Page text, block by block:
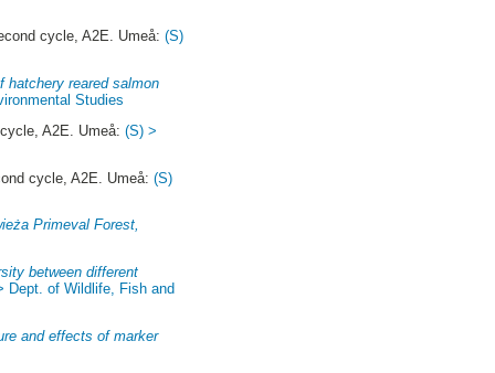
cycle, A2E. Umeå:(S)
hatchery reared salmon
Studies
A2E. Umeå:(S) >
cycle, A2E. Umeå:(S)
Primeval Forest,
between different
Dept. of Wildlife, Fish and
and effects of marker